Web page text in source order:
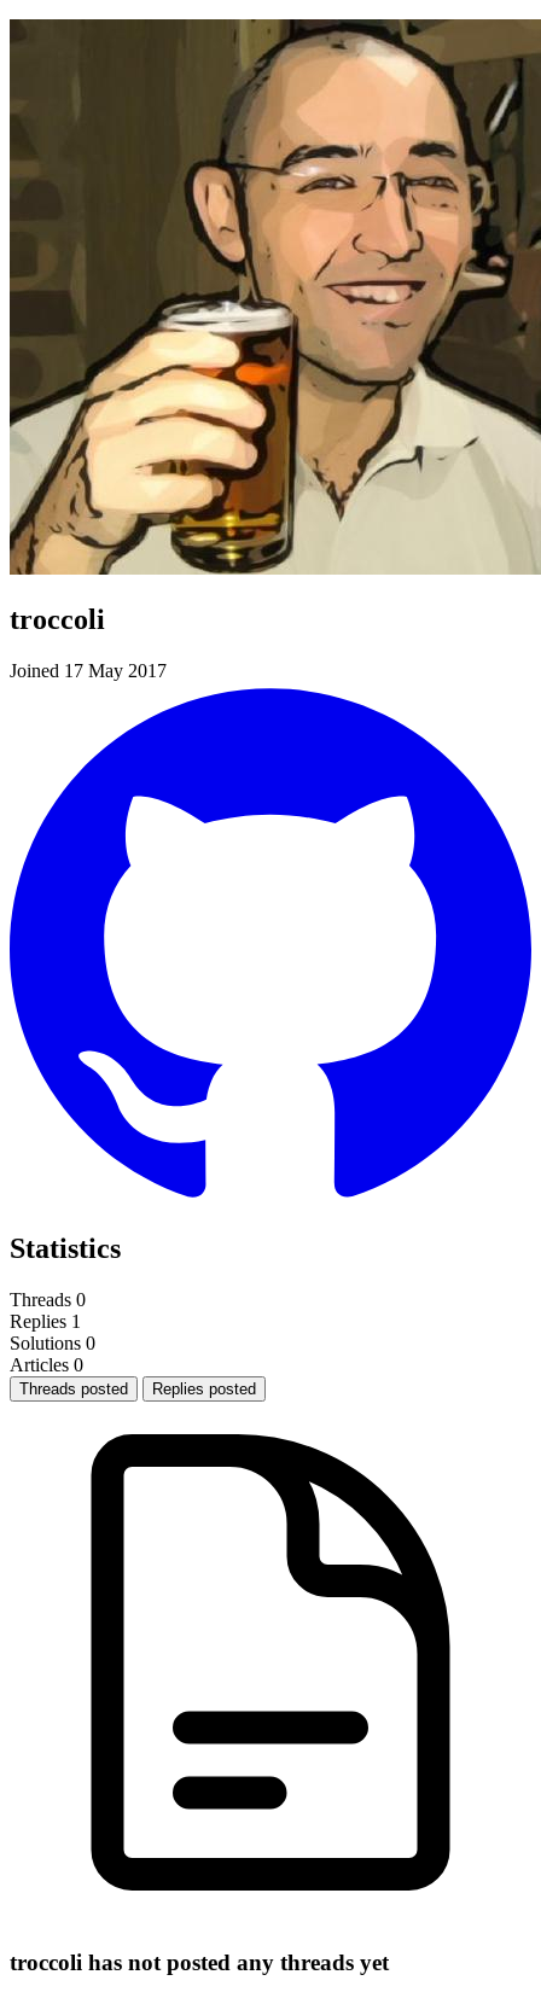
troccoli
Joined 17 May 2017
Statistics
Threads 0
Replies 1
Solutions 0
Articles 0
Threads posted Replies posted
troccoli has not posted any threads yet